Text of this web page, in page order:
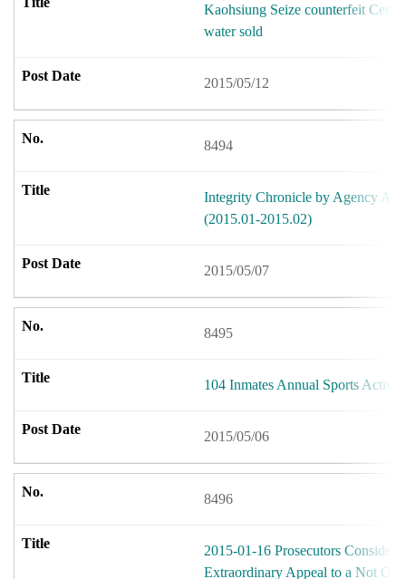
Kaohsiung Seize counterfeit
water sold
2015/05/12
8494
Integrity Chronicle by Agency
(2015.01-2015.02)
2015/05/07
8495
104 Inmates Annual Sports
2015/05/06
8496
2015-01-16 Prosecutors
Extraordinary Appeal to a Not